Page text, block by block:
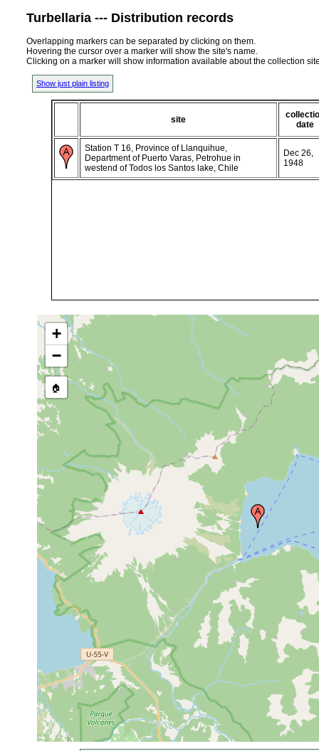
Turbellaria --- Distribution records
Overlapping markers can be separated by clicking on them.
Hovering the cursor over a marker will show the site's name.
Clicking on a marker will show information available about the collection
Show just plain listing
site
date
Station T 16, Province of Llanquihue,
Department of Puerto Varas, Petrohue in
westend of Todos los Santos lake, Chile
Dec 26,
1948
+
−
🏠